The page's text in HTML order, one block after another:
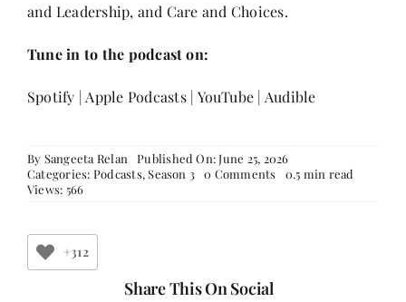
and Leadership, and Care and Choices.
Tune in to the podcast on:
Spotify | Apple Podcasts| YouTube | Audible
By Sangeeta Relan
Published On: June 25, 2026
Categories: Podcasts,Season 3 0 Comments on0.5 min read
Views: 566
+312
Share This On Social